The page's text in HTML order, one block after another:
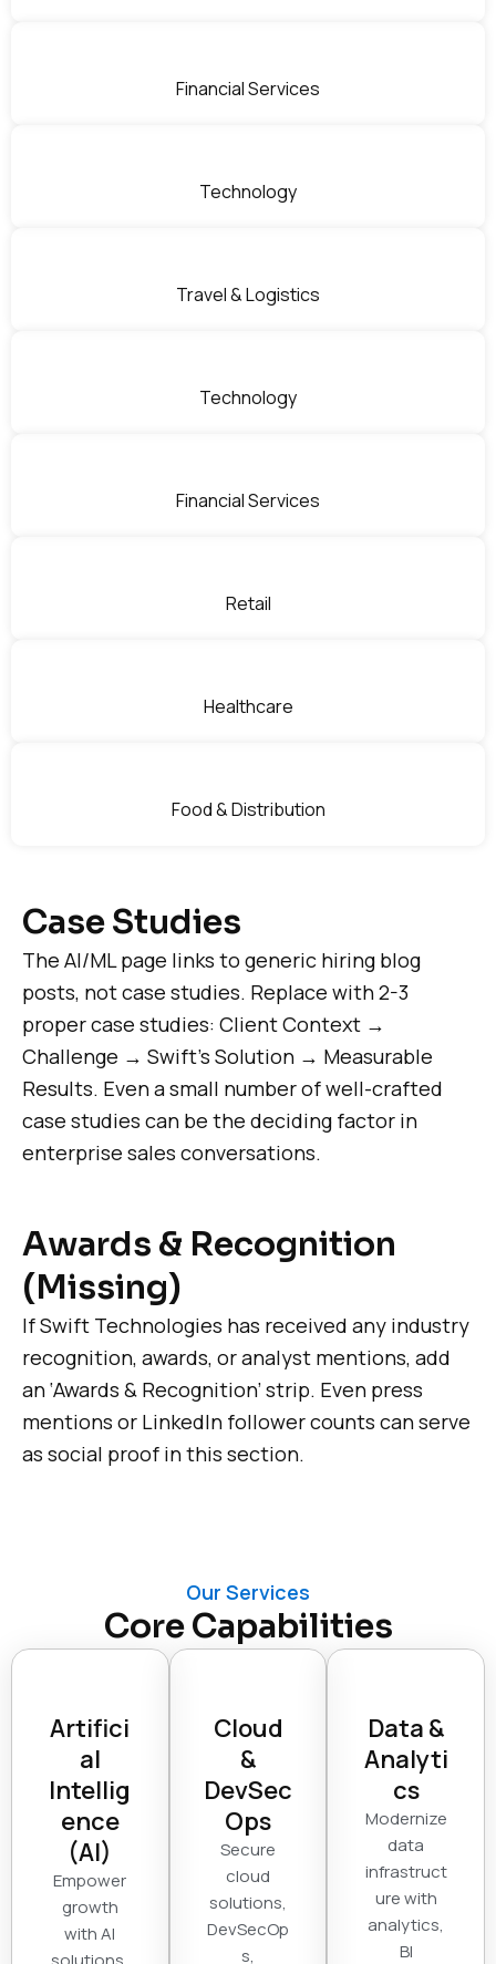
Financial Services
Technology
Travel & Logistics
Technology
Financial Services
Retail
Healthcare
Food & Distribution
Case Studies
The AI/ML page links to generic hiring blog
posts, not case studies. Replace with 2-3
proper case studies: Client Context →
Challenge → Swift’s Solution → Measurable
Results. Even a small number of well-crafted
case studies can be the deciding factor in
enterprise sales conversations.
Awards & Recognition
(Missing)
If Swift Technologies has received any industry
recognition, awards, or analyst mentions, add
an ‘Awards & Recognition’ strip. Even press
mentions or LinkedIn follower counts can serve
as social proof in this section.
Our Services
Core Capabilities
Artifici
al
Intellig
ence
(AI)
Empower
growth
with AI
Cloud
&
DevSec
Ops
Secure
cloud
solutions,
DevSecOp
s,
Data &
Analyti
cs
Modernize
data
infrastruct
ure with
analytics,
BI